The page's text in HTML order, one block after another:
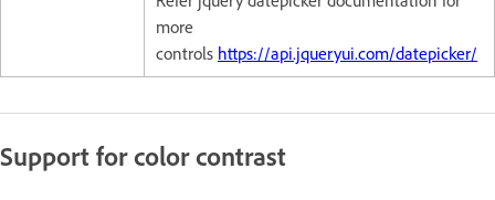
more
controls https://api.jqueryui.com/datepicker/
Support for color contrast